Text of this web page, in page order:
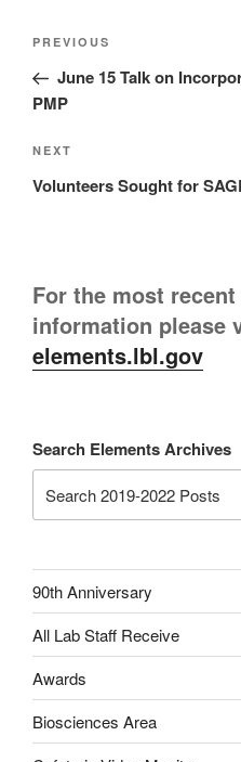
Post
Previous
Post
PREVIOUS
June 15 Talk on
PMP
Next
Post
NEXT
Volunteers Sought for
For the most
information please
elements.lbl.gov
Search Elements Archives
90th Anniversary
All Lab Staff Receive
Awards
Biosciences Area